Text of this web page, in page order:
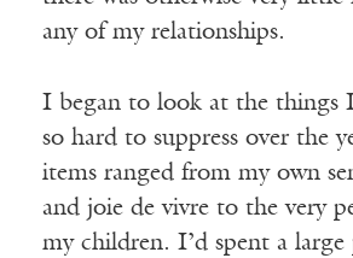
any of my relationships.
I began to look at the things
so hard to suppress over the
items ranged from my own
and joie de vivre to the very
my children. I’d spent a